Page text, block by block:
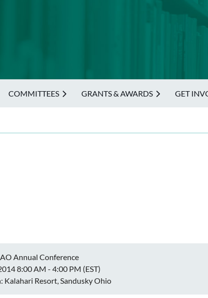
COMMITTEES GRANTS & AWARDS GET
Annual Conference
8:00 AM - 4:00 PM (EST)
Kalahari Resort, Sandusky Ohio